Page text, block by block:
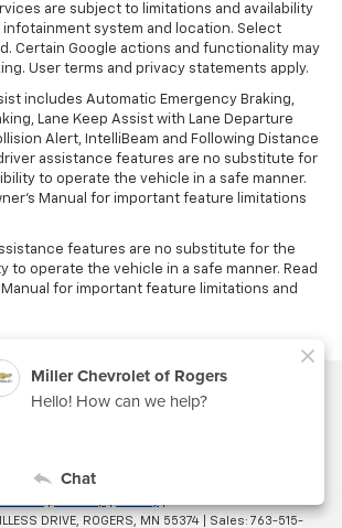
are subject to limitations and availability
infotainment system and location. Select
Certain Google actions and functionality may
User terms and privacy statements apply.
includes Automatic Emergency Braking,
Lane Keep Assist with Lane Departure
Alert, IntelliBeam and Following Distance
assistance features are no substitute for
to operate the vehicle in a safe manner.
Manual for important feature limitations
features are no substitute for the
to operate the vehicle in a safe manner. Read
for important feature limitations and
DRIVE, ROGERS, MN 55374 | Sales: 763-515-